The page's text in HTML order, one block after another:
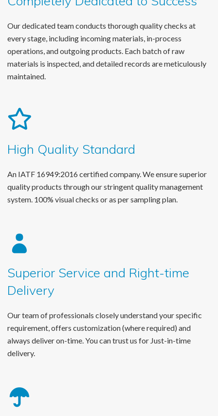
Our dedicated team conducts thorough quality checks at
every stage, including incoming materials, in-process
operations, and outgoing products. Each batch of raw
materials is inspected, and detailed records are meticulously
maintained.
High Quality Standard
An IATF 16949:2016 certified company. We ensure superior
quality products through our stringent quality management
system. 100% visual checks or as per sampling plan.
Superior Service and Right-time
Delivery
Our team of professionals closely understand your specific
requirement, offers customization (where required) and
always deliver on-time. You can trust us for Just-in-time
delivery.